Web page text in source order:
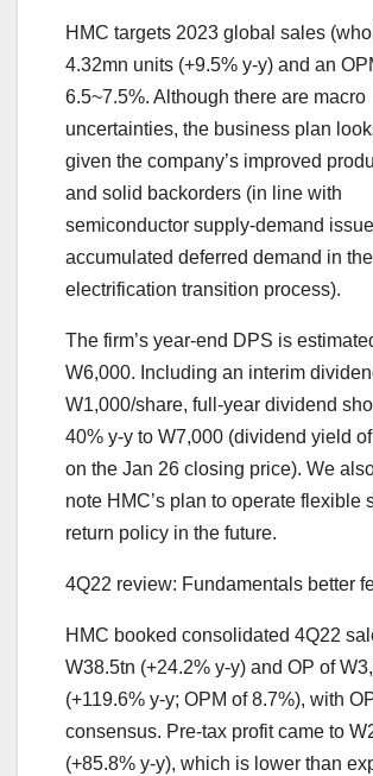
HMC targets 2023 global sales
4.32mn units (+9.5% y-y) and an
6.5~7.5%. Although there are macro
uncertainties, the business plan
given the company’s improved
and solid backorders (in line with
semiconductor supply-demand
accumulated deferred demand in the
electrification transition process).
The firm’s year-end DPS is
W6,000. Including an interim
W1,000/share, full-year dividend
40% y-y to W7,000 (dividend yield
on the Jan 26 closing price). We
note HMC’s plan to operate flexible
return policy in the future.
4Q22 review: Fundamentals better
HMC booked consolidated 4Q22
W38.5tn (+24.2% y-y) and OP of
(+119.6% y-y; OPM of 8.7%), with
consensus. Pre-tax profit came to
(+85.8% y-y), which is lower than